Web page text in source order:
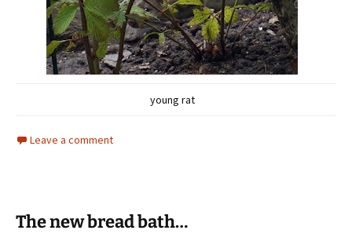
young rat
Leave a comment
The new bread bath…